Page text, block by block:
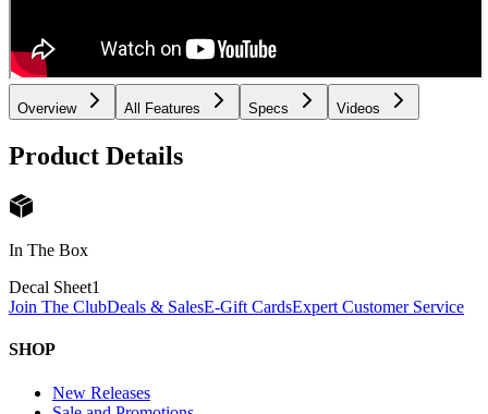
Overview All Features Specs Videos
Product Details
In The Box
Decal Sheet1
Join The ClubDeals & SalesE-Gift CardsExpert Customer Service
SHOP
New Releases